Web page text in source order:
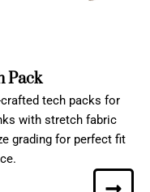
Pack
tech packs for
with stretch fabric
grading for perfect fit